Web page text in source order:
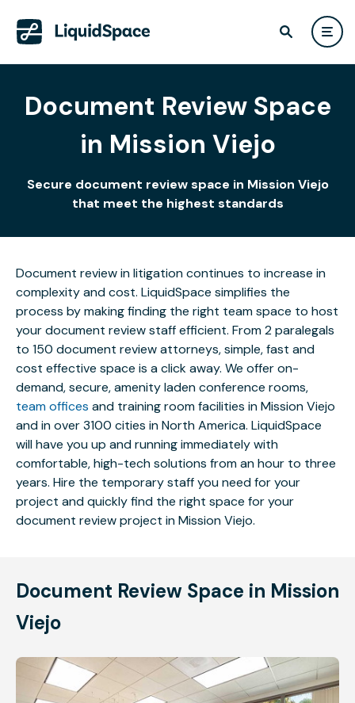
Document Review Space
in Mission Viejo
Secure document review space in Mission Viejo
that meet the highest standards
Document review in litigation continues to increase in
complexity and cost. LiquidSpace simplifies the
process by making finding the right team space to host
your document review staff efficient. From 2 paralegals
to 150 document review attorneys, simple, fast and
cost effective space is a click away. We offer on-
demand, secure, amenity laden conference rooms,
team offices and training room facilities in Mission Viejo
and in over 3100 cities in North America. LiquidSpace
will have you up and running immediately with
comfortable, high-tech solutions from an hour to three
years. Hire the temporary staff you need for your
project and quickly find the right space for your
document review project in Mission Viejo.
Document Review Space in Mission
Viejo